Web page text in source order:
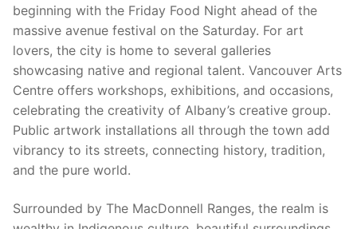
beginning with the Friday Food Night ahead of the
massive avenue festival on the Saturday. For art
lovers, the city is home to several galleries
showcasing native and regional talent. Vancouver Arts
Centre offers workshops, exhibitions, and occasions,
celebrating the creativity of Albany’s creative group.
Public artwork installations all through the town add
vibrancy to its streets, connecting history, tradition,
and the pure world.
Surrounded by The MacDonnell Ranges, the realm is